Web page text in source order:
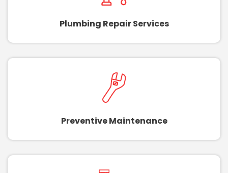
Plumbing Repair Services
Preventive Maintenance